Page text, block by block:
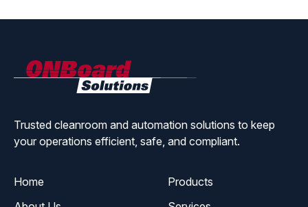
Trusted cleanroom and automation solutions to keep
your operations efficient, safe, and compliant.
Home
Products